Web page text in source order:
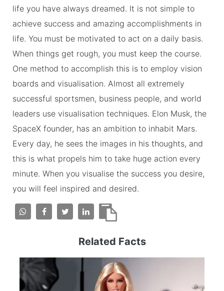
life you have always dreamed. It is not simple to
achieve success and amazing accomplishments in
life. You must be motivated to act on a daily basis.
When things get rough, you must keep the course.
One method to accomplish this is to employ vision
boards and visualisation. Almost all extremely
successful sportsmen, business people, and world
leaders use visualisation techniques. Elon Musk, the
SpaceX founder, has an ambition to inhabit Mars.
Every day, he sees the images in his thoughts, and
this is what propels him to take huge action every
minute. When you visualise the success you desire,
you will feel inspired and desired.
Related Facts